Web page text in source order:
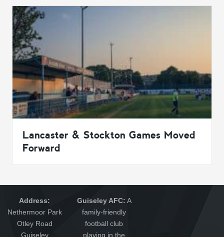
Lancaster & Stockton Games Moved
Forward
Address:
Nethermoor Park
Otley Road
Guiseley
Guiseley AFC: A
family-friendly
football club
playing in the